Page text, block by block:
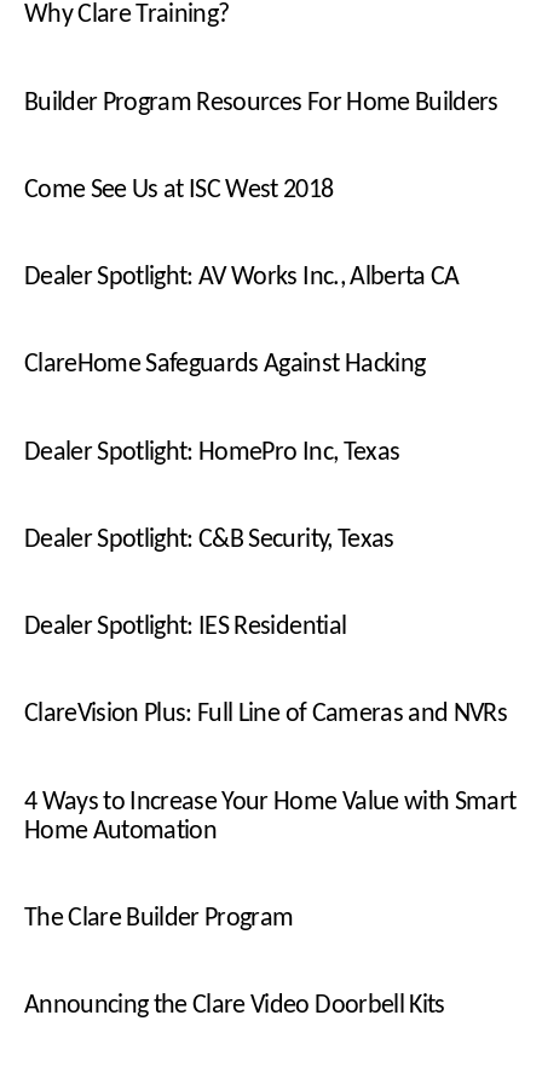
Why Clare Training?
Builder Program Resources For Home Builders
Come See Us at ISC West 2018
Dealer Spotlight: AV Works Inc., Alberta CA
ClareHome Safeguards Against Hacking
Dealer Spotlight: HomePro Inc, Texas
Dealer Spotlight: C&B Security, Texas
Dealer Spotlight: IES Residential
ClareVision Plus: Full Line of Cameras and NVRs
4 Ways to Increase Your Home Value with Smart
Home Automation
The Clare Builder Program
Announcing the Clare Video Doorbell Kits